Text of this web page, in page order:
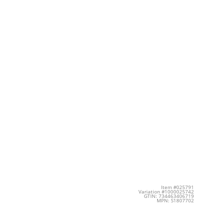
Item #025791
Variation #1000025742
GTIN: 734463406719
MPN: S1807702